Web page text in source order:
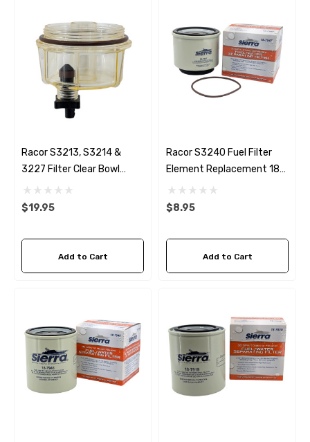
Racor S3213, S3214 &
3227 Filter Clear Bowl
RK30475 Replacement
Sierra S-18-7922-1
$19.95
Add to Cart
Racor S3240 Fuel Filter
Element Replacement 18-
7947
$8.95
Add to Cart